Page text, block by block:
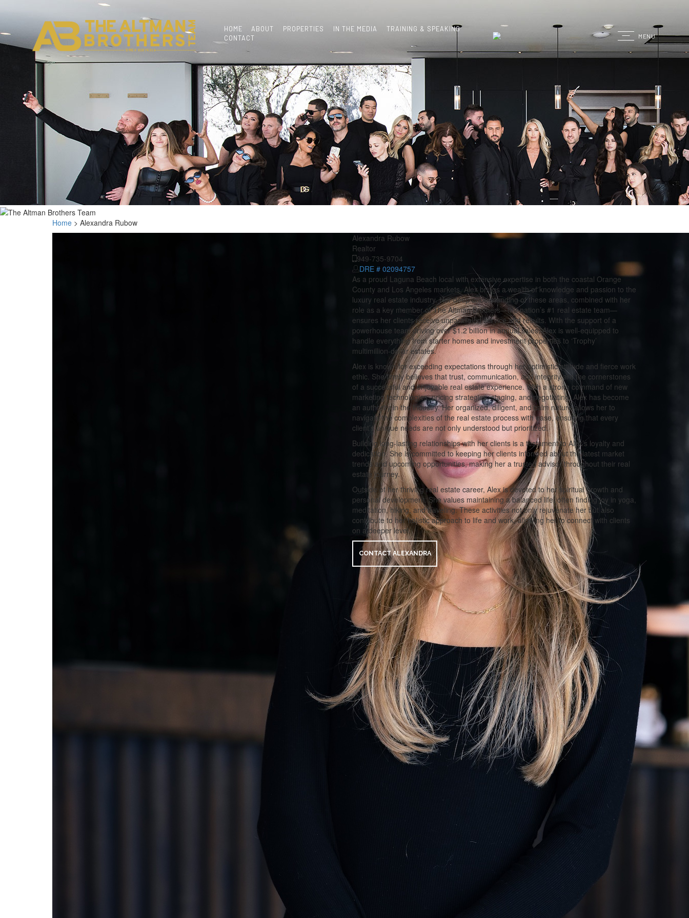
DRE# 01874316
HOME ABOUT PROPERTIES IN THE MEDIA
TRAINING & SPEAKING
CONTACT
MENU
Home > Alexandra Rubow
Alexandra Rubow
Realtor
949-735-9704
DRE # 02094757
As a proud Laguna Beach local with extensive expertise in both the coastal Orange
County and Los Angeles markets, Alex brings a wealth of knowledge and passion to the
luxury real estate industry. Her deep understanding of these areas, combined with her
role as a key member of The Altman Brothers—the nation’s #1 real estate team—
ensures her clients receive unparalleled service and results. With the support of a
powerhouse team driving over $1.2 billion in annual sales, Alex is well-equipped to
handle everything from starter homes and investment properties to ‘Trophy’
multimillion-dollar estates.
Alex is known for exceeding expectations through her optimistic attitude and fierce work
ethic. She firmly believes that trust, communication, and integrity are the cornerstones
of a successful and enjoyable real estate experience. With a strong command of new
marketing technologies, pricing strategies, staging, and negotiating, Alex has become
an authority in the industry. Her organized, diligent, and calm nature allows her to
navigate the complexities of the real estate process with ease, ensuring that every
client’s unique needs are not only understood but prioritized.
Building long-lasting relationships with her clients is a testament to Alex’s loyalty and
dedication. She is committed to keeping her clients informed about the latest market
trends and upcoming opportunities, making her a trusted advisor throughout their real
estate journey.
Outside of her thriving real estate career, Alex is devoted to her spiritual growth and
personal development. She values maintaining a balanced life, often finding joy in yoga,
meditation, hiking, and traveling. These activities not only rejuvenate her but also
contribute to her holistic approach to life and work, allowing her to connect with clients
on a deeper level.
CONTACT ALEXANDRA